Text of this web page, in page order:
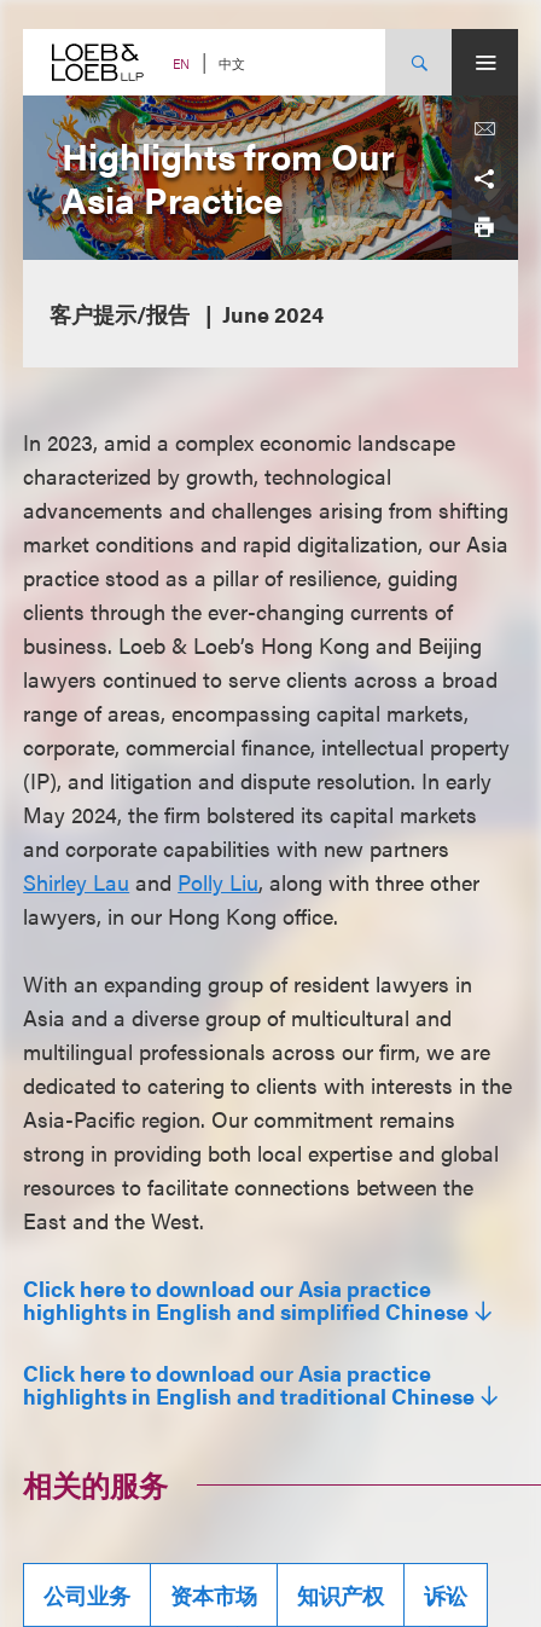
content EN 中文
Highlights from Our
Asia Practice
客户提示/报告 June 2024
In 2023, amid a complex economic landscape
characterized by growth, technological
advancements and challenges arising from shifting
market conditions and rapid digitalization, our Asia
practice stood as a pillar of resilience, guiding
clients through the ever-changing currents of
business. Loeb & Loeb’s Hong Kong and Beijing
lawyers continued to serve clients across a broad
range of areas, encompassing capital markets,
corporate, commercial finance, intellectual property
(IP), and litigation and dispute resolution. In early
May 2024, the firm bolstered its capital markets
and corporate capabilities with new partners
Shirley Lau and Polly Liu, along with three other
lawyers, in our Hong Kong office.
With an expanding group of resident lawyers in
Asia and a diverse group of multicultural and
multilingual professionals across our firm, we are
dedicated to catering to clients with interests in the
Asia-Pacific region. Our commitment remains
strong in providing both local expertise and global
resources to facilitate connections between the
East and the West.
Click here to download our Asia practice
highlights in English and simplified Chinese
Click here to download our Asia practice
highlights in English and traditional Chinese
相关的服务
公司业务 资本市场 知识产权 诉讼